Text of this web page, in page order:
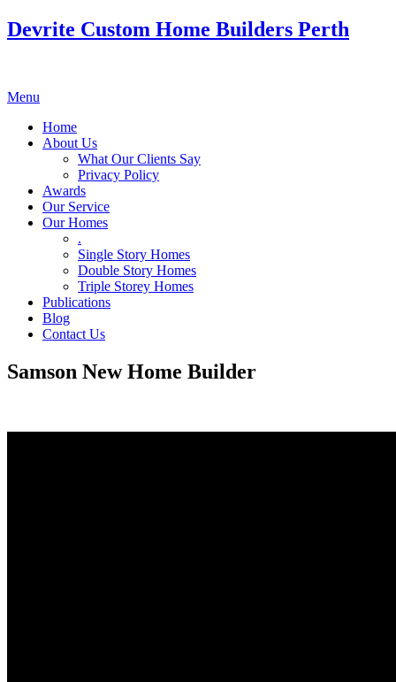
Devrite Custom Home Builders Perth
Menu
Home
About Us
What Our Clients Say
Privacy Policy
Awards
Our Service
Our Homes
.
Single Story Homes
Double Story Homes
Triple Storey Homes
Publications
Blog
Contact Us
Samson New Home Builder